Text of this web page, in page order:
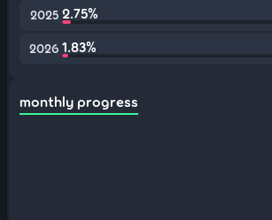
2025 2.75%
2026 1.83%
monthly progress